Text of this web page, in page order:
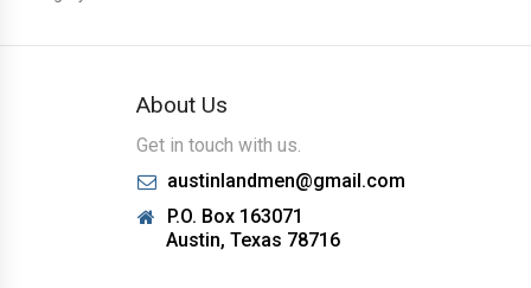
About Us
Get in touch with us.
austinlandmen@gmail.com
P.O. Box 163071
Austin, Texas 78716